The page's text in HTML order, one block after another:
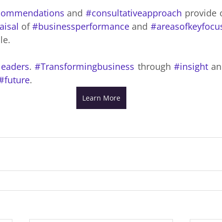
and #consultativeapproach provide
of #businessperformance and
. #Transformingbusiness through #insight
.
Learn More